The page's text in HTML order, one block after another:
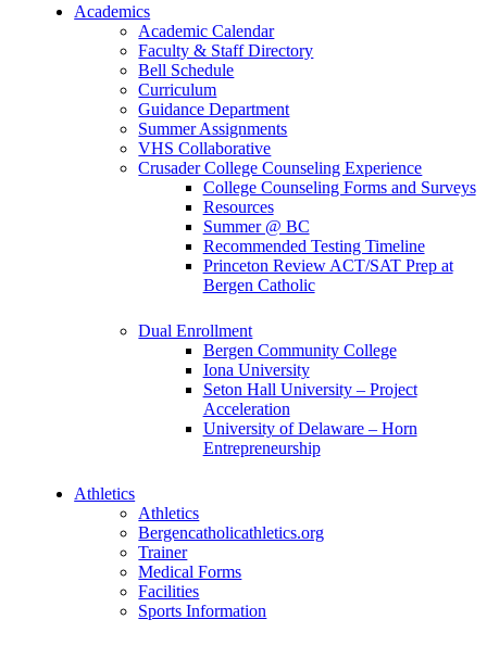
Academics
Academic Calendar
Faculty & Staff Directory
Bell Schedule
Curriculum
Guidance Department
Summer Assignments
VHS Collaborative
Crusader College Counseling Experience
College Counseling Forms and Surveys
Resources
Summer @ BC
Recommended Testing Timeline
Princeton Review ACT/SAT Prep at
Bergen Catholic
Dual Enrollment
Bergen Community College
Iona University
Seton Hall University – Project
Acceleration
University of Delaware – Horn
Entrepreneurship
Athletics
Athletics
Bergencatholicathletics.org
Trainer
Medical Forms
Facilities
Sports Information